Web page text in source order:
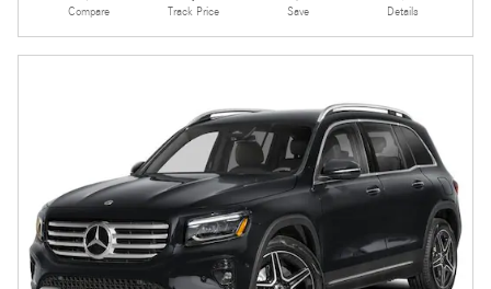
Compare Track Price Save Details